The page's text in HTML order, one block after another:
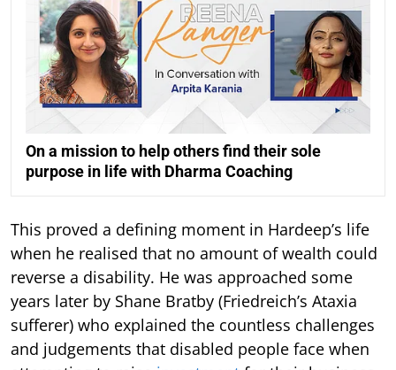
On a mission to help others find their sole
purpose in life with Dharma Coaching
This proved a defining moment in Hardeep’s life
when he realised that no amount of wealth could
reverse a disability. He was approached some
years later by Shane Bratby (Friedreich’s Ataxia
sufferer) who explained the countless challenges
and judgements that disabled people face when